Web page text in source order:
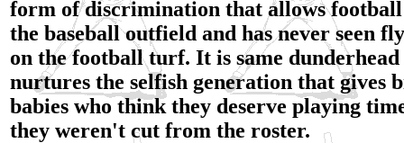
form of discrimination that allows
the baseball outfield and has never seen
on the football turf. It is same
nurtures the selfish generation that gives
babies who think they deserve playing
they weren't cut from the roster.